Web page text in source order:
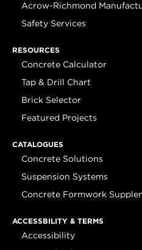
Acrow-Richmond
Safety Services
RESOURCES
Concrete Calculator
Tap & Drill Chart
Brick Selector
Featured Projects
CATALOGUES
Concrete Solutions
Suspension Systems
Concrete Formwork
ACCESSBILITY & TERMS
Accessibility